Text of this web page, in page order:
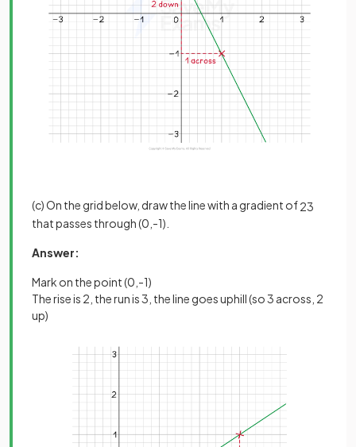
(c) On the grid below, draw the line with a gradient of23
that passes through (0,-1).
Answer:
Mark on the point (0,-1)
The rise is 2, the run is 3, the line goes uphill (so 3 across, 2
up)